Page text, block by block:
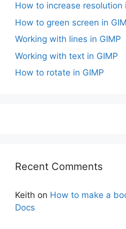
How to increase resolution
How to green screen in
Working with lines in GIMP
Working with text in GIMP
How to rotate in GIMP
Recent Comments
Keith on How to make a
Docs